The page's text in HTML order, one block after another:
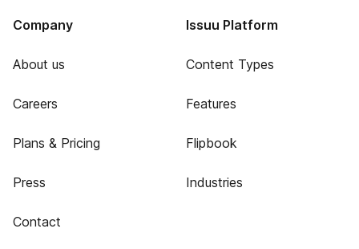
Company
About us
Careers
Plans & Pricing
Press
Contact
Issuu Platform
Content Types
Features
Flipbook
Industries